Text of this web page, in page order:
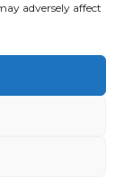
adversely affect